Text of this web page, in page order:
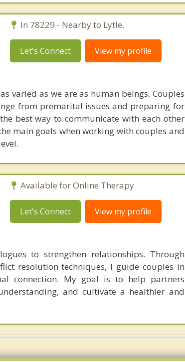
In 78229 - Nearby to Lytle.
Let's Connect View my profile
varied as we are as human beings. Couples
from premarital issues and preparing for
best way to communicate with each other
main goals when working with couples and
Available for Online Therapy
Let's Connect View my profile
to strengthen relationships. Through
resolution techniques, I guide couples in
connection. My goal is to help partners
and cultivate a healthier and